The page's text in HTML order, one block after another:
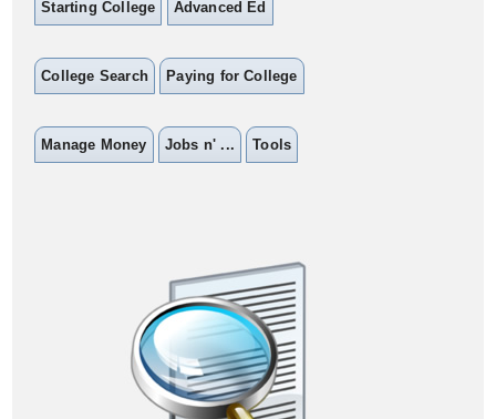
Starting College Advanced Ed
College Search Paying for College
Manage Money Jobs n' ... Tools